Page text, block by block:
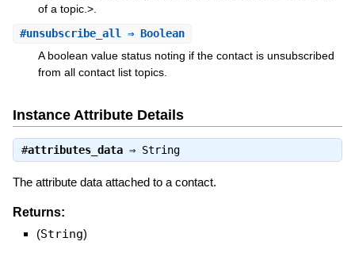
of a topic.>.
#unsubscribe_all ⇒ Boolean
A boolean value status noting if the contact is unsubscribed
from all contact list topics.
Instance Attribute Details
#attributes_data⇒ String
The attribute data attached to a contact.
Returns:
(String)